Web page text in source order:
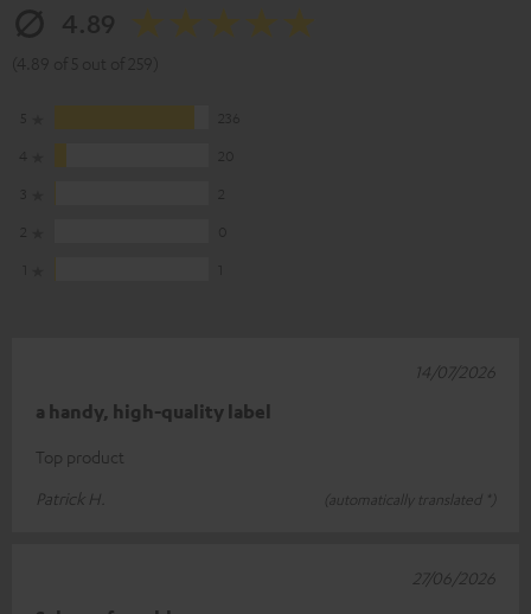
a handy, high-quality label
Top product
Patrick H.
(automatically translated *)
14/07/2026
27/06/2026